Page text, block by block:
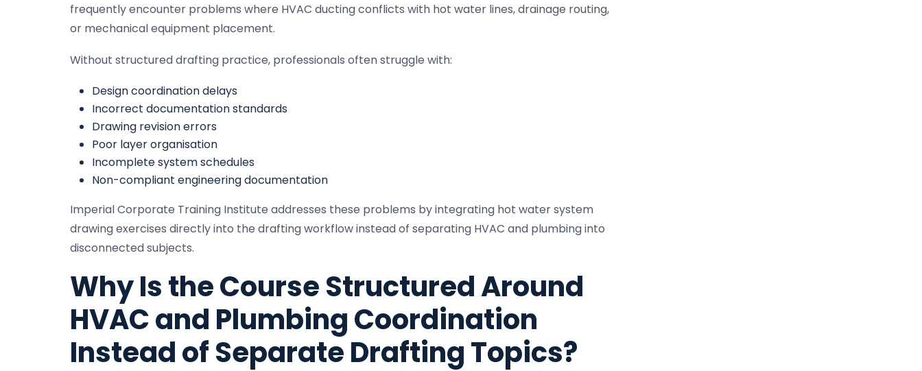
frequently encounter problems where HVAC ducting conflicts with hot water lines, drainage routing,
or mechanical equipment placement.
Without structured drafting practice, professionals often struggle with:
Design coordination delays
Incorrect documentation standards
Drawing revision errors
Poor layer organisation
Incomplete system schedules
Non-compliant engineering documentation
Imperial Corporate Training Institute addresses these problems by integrating hot water system
drawing exercises directly into the drafting workflow instead of separating HVAC and plumbing into
disconnected subjects.
Why Is the Course Structured Around
HVAC and Plumbing Coordination
Instead of Separate Drafting Topics?